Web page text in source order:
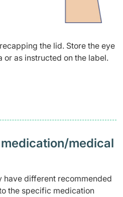
the lid. Store the eye
as instructed on the label.
medical
have different recommended
the specific medication